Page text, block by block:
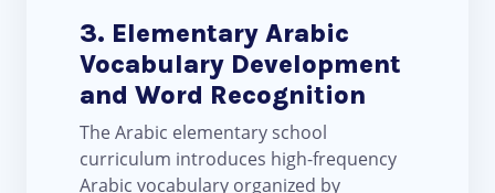
3. Elementary Arabic
Vocabulary Development
and Word Recognition
The Arabic elementary school
curriculum introduces high-frequency
Arabic vocabulary organized by